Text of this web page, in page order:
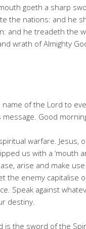
goeth a sharp
the nations: and he
and he treadeth the
wrath of Almighty
name of the Lord to
Good
warfare. Jesus,
us with a ‘mouth
arise and make
the enemy capitalise
Speak against
destiny.
is the sword of the